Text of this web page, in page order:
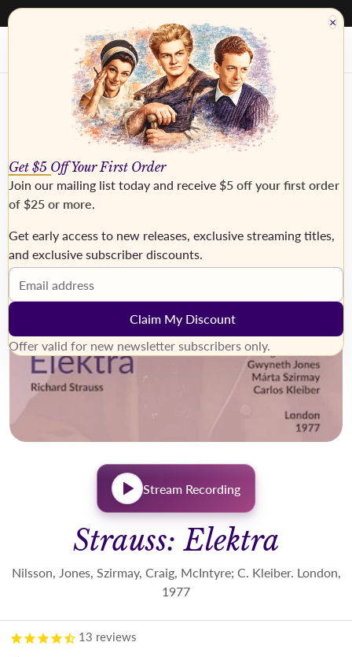
›
Stream Recording
Strauss: Elektra
Nilsson, Jones, Szirmay, Craig, McIntyre; C. Kleiber. London,
1977
13 reviews
×
Get $5 Off Your First Order
Join our mailing list today and receive $5 off your first order
of $25 or more.
Get early access to new releases, exclusive streaming titles,
and exclusive subscriber discounts.
Email address
Claim My Discount
Offer valid for new newsletter subscribers only.